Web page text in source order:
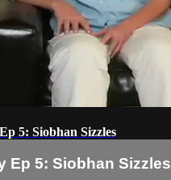
5: Siobhan Sizzles
Ep 5: Siobhan Sizzles